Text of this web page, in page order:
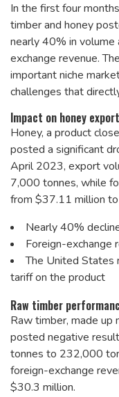
In the first four
timber and honey
nearly 40% in
exchange revenue.
important niche
challenges that
Impact on honey
Honey, a product
posted a significant
April 2023, export
7,000 tonnes, while
from $37.11 million
Nearly 40%
Foreign-exchange
The United States
tariff on the product
Raw timber
Raw timber, made up
posted negative
tonnes to 232,000
foreign-exchange
$30.3 million.